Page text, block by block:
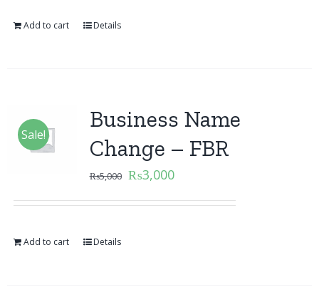
Add to cart Details
Sale!
Business Name
Change – FBR
₨5,000 ₨3,000
Add to cart Details